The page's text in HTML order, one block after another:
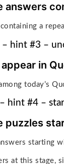
answers
a
hint #3 –
in
today’s
hint #4 –
puzzles
starting
at this stage,